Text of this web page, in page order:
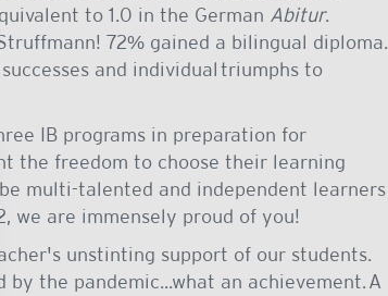
to 1.0 in the German Abitur.
72% gained a bilingual diploma.
and individual triumphs to
IB programs in preparation for
the freedom to choose their learning
multi-talented and independent learners
we are immensely proud of you!
unstinting support of our students.
the pandemic...what an achievement. A